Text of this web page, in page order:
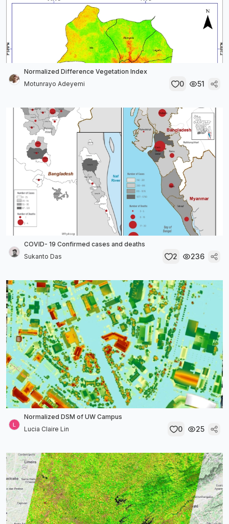
Normalized Difference Vegetation Index
Motunrayo Adeyemi
0 51
COVID- 19 Confirmed cases and deaths
Sukanto Das
2 236
Normalized DSM of UW Campus
Lucia Claire Lin
0 25